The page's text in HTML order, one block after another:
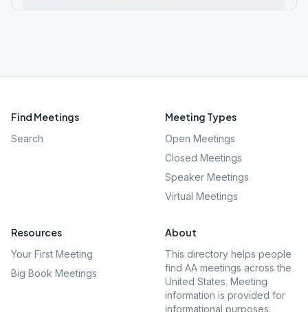
Find Meetings
Search
Meeting Types
Open Meetings
Closed Meetings
Speaker Meetings
Virtual Meetings
Resources
Your First Meeting
Big Book Meetings
About
This directory helps people
find AA meetings across the
United States. Meeting
information is provided for
informational purposes.